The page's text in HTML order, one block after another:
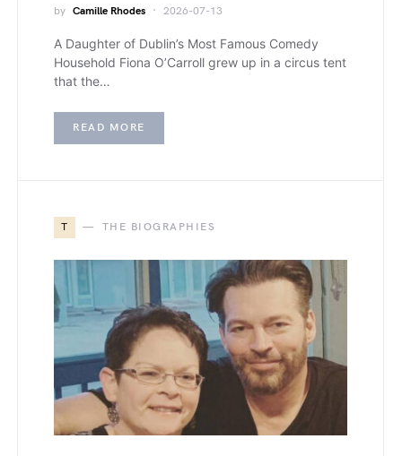
by Camille Rhodes 2026-07-13
A Daughter of Dublin’s Most Famous Comedy
Household Fiona O’Carroll grew up in a circus tent
that the…
READ MORE
T THE BIOGRAPHIES